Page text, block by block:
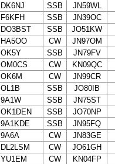
DK6NJ SSB
JN59WL
F6KFH SSB
JN39OC
DO3BST SSB
JO51KW
HA5OO CW
JN97OM
OK5Y SSB
JN79FV
OM0CS CW
KN09QC
OK6M CW
JN99CR
OL1B SSB
JO80IB
9A1W SSB
JN75ST
OK1DEN SSB
JO70NP
9A1KDE SSB
JN95FQ
9A6A CW
JN83GE
DL2LSM CW
JO61GH
YU1EM CW
KN04FP